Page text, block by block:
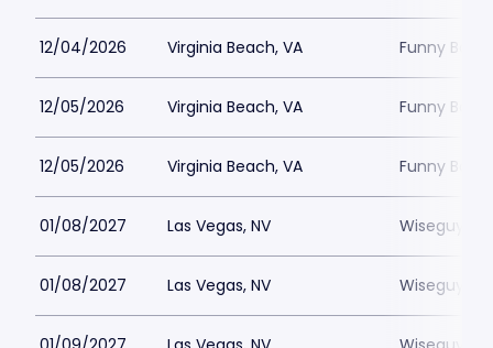
12/04/2026 Virginia Beach, VA Funny
12/05/2026 Virginia Beach, VA Funny
12/05/2026 Virginia Beach, VA Funny
01/08/2027 Las Vegas, NV Wiseguys
01/08/2027 Las Vegas, NV Wiseguys